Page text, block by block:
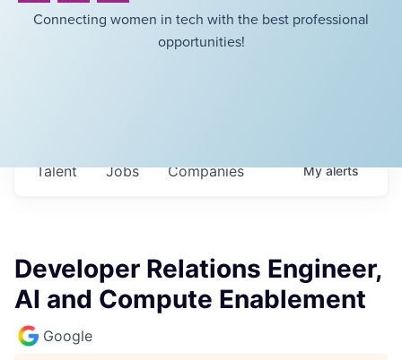
Connecting women in tech with the best professional
opportunities!
Jobs Companies
Talent Myalerts
Developer Relations Engineer,
AI and Compute Enablement
Google